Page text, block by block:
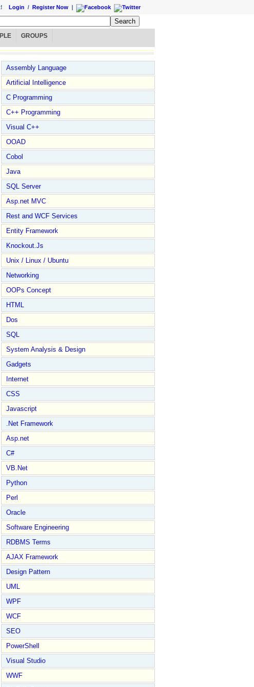
Login / Register Now |
GROUPS
Assembly Language
Artificial Intelligence
C Programming
C++ Programming
Visual C++
OOAD
Cobol
Java
SQL Server
Asp.net MVC
Rest and WCF Services
Entity Framework
Knockout.Js
Unix / Linux / Ubuntu
Networking
OOPs Concept
HTML
Dos
SQL
System Analysis & Design
Gadgets
Internet
CSS
Javascript
.Net Framework
Asp.net
C#
VB.Net
Python
Perl
Oracle
Software Engineering
RDBMS Terms
AJAX Framework
Design Pattern
UML
WPF
WCF
SEO
PowerShell
Visual Studio
WWF